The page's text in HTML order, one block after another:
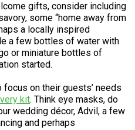
gifts, consider including
some “home away from
a locally inspired
a few bottles of water with
or miniature bottles of
started.
on their guests’ needs
kit. Think eye masks, do
wedding décor, Advil, a few
and perhaps